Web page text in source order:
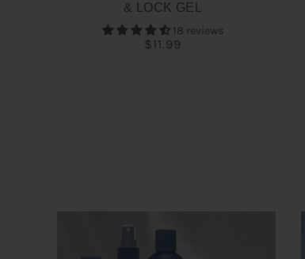
& LOCK GEL
18 reviews
$11.99